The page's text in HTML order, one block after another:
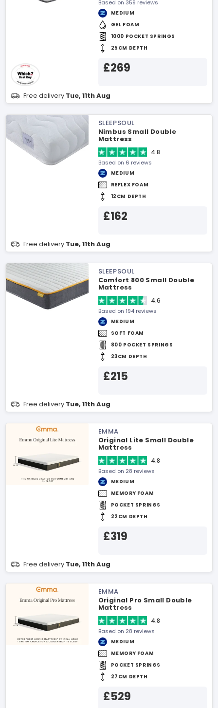
Based on 359 reviews
MEDIUM
GEL FOAM
1000 POCKET SPRINGS
25CM DEPTH
£269
Free delivery Tue, 11th Aug
SLEEPSOUL
Nimbus Small Double
Mattress
4.8
Based on 6 reviews
MEDIUM
REFLEX FOAM
12CM DEPTH
£162
Free delivery Tue, 11th Aug
SLEEPSOUL
Comfort 800 Small Double
Mattress
4.6
Based on 194 reviews
MEDIUM
SOFT FOAM
800 POCKET SPRINGS
23CM DEPTH
£215
Free delivery Tue, 11th Aug
EMMA
Original Lite Small Double
Mattress
4.8
Based on 28 reviews
MEDIUM
MEMORY FOAM
POCKET SPRINGS
22CM DEPTH
£319
Free delivery Tue, 11th Aug
EMMA
Original Pro Small Double
Mattress
4.8
Based on 28 reviews
MEDIUM
MEMORY FOAM
POCKET SPRINGS
27CM DEPTH
£529